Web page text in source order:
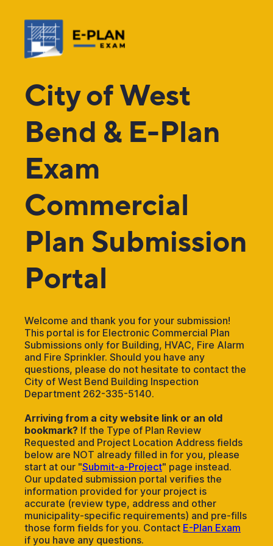
City of West
Bend & E-Plan
Exam
Commercial
Plan Submission
Portal
Welcome and thank you for your submission!
This portal is for Electronic Commercial Plan
Submissions only for Building, HVAC, Fire Alarm
and Fire Sprinkler. Should you have any
questions, please do not hesitate to contact the
City of West Bend Building Inspection
Department 262-335-5140.
Arriving from a city website link or an old
bookmark? If the Type of Plan Review
Requested and Project Location Address fields
below are NOT already filled in for you, please
start at our "Submit-a-Project" page instead.
Our updated submission portal verifies the
information provided for your project is
accurate (review type, address and other
municipality-specific requirements) and pre-fills
those form fields for you. Contact E-Plan Exam
if you have any questions.